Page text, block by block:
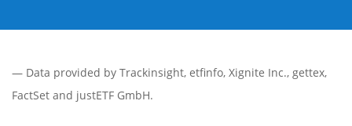
— Data provided by Trackinsight, etfinfo, Xignite Inc., gettex,
FactSet and justETF GmbH.